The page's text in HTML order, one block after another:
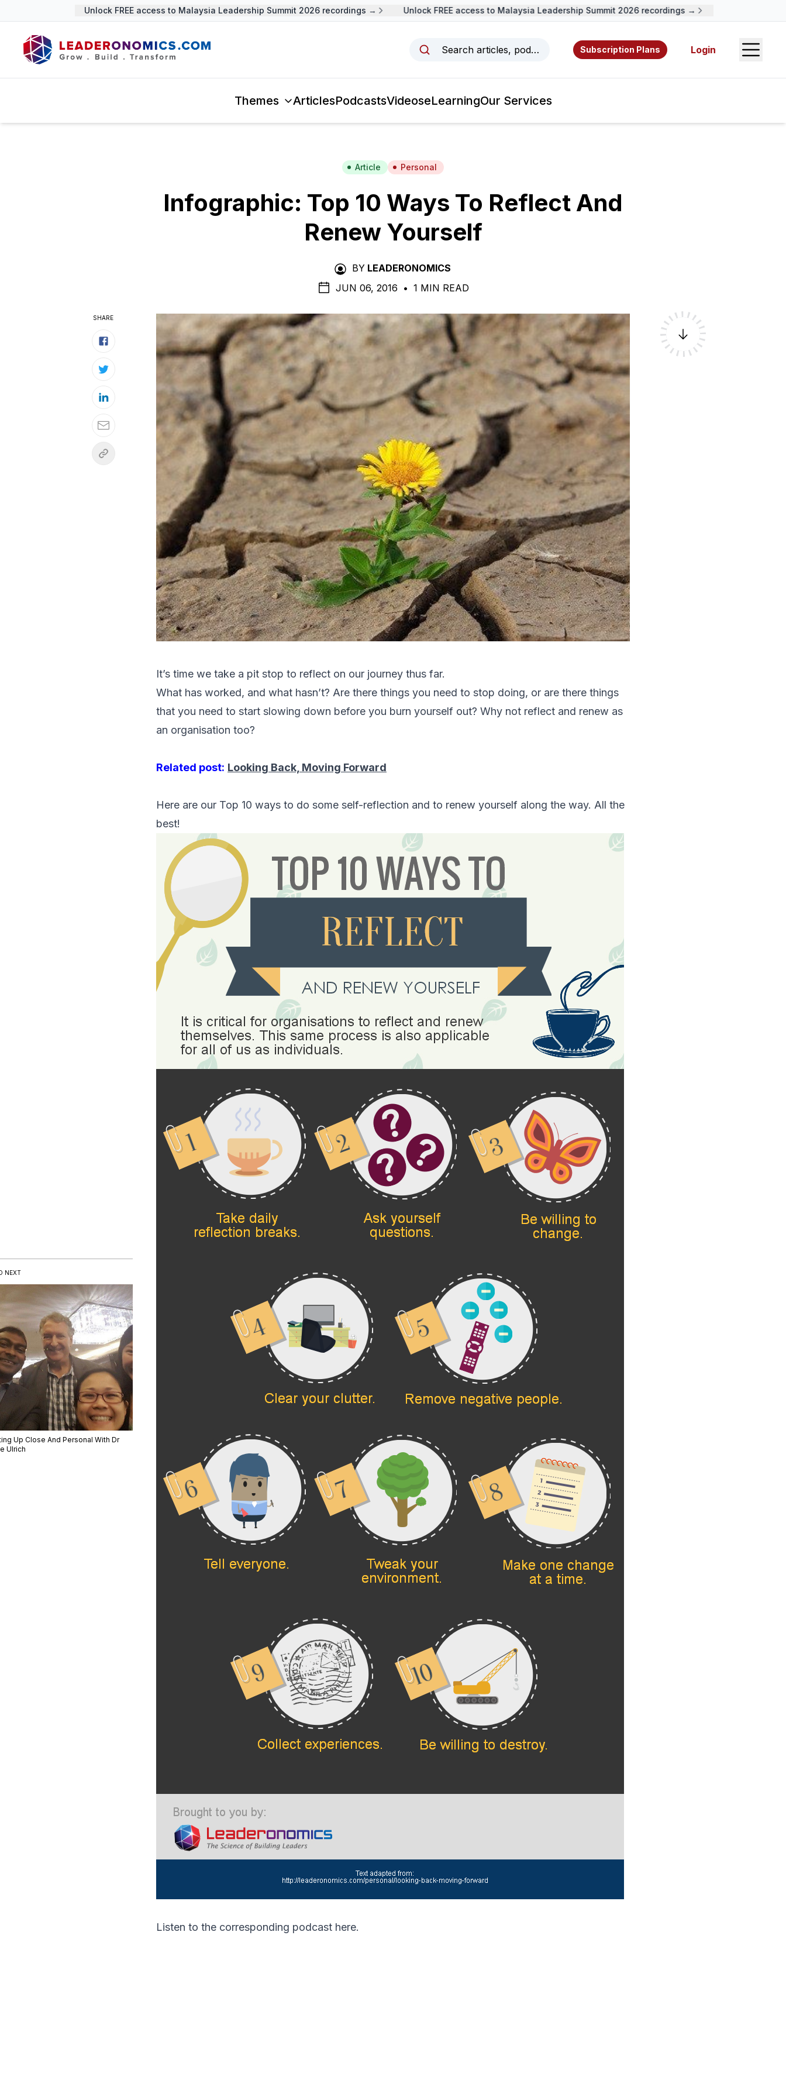
Unlock FREE access to Malaysia Leadership Summit 2026 recordings → Unlock FREE access to Malaysia Leadership Summit 2026 recordings →
Search articles, podcasts, videos, resources, and authors.
Subscription Plans Login Open
Themes ArticlesPodcastsVideoseLearningOur Services
Article Personal
Infographic: Top 10 Ways To Reflect And
Renew Yourself
BY LEADERONOMICS
JUN 06, 2016 • 1 MIN READ
It’s time we take a pit stop to reflect on our journey thus far.
What has worked, and what hasn’t? Are there things you need to stop doing, or are there things
that you need to start slowing down before you burn yourself out? Why not reflect and renew as
an organisation too?
Related post: Looking Back, Moving Forward
Here are our Top 10 ways to do some self-reflection and to renew yourself along the way. All the
best!
Listen to the corresponding podcast here.
NEXT
Up Close And Personal With Dr
Ulrich
SHARE